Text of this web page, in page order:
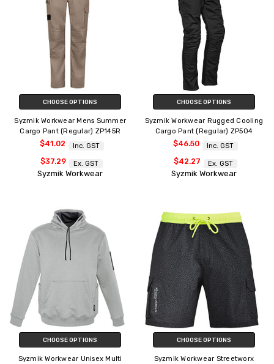
CHOOSE OPTIONS
Syzmik Workwear Mens Summer
Cargo Pant (Regular) ZP145R
$41.02 Inc. GST
$37.29 Ex. GST
Syzmik Workwear
CHOOSE OPTIONS
Syzmik Workwear Rugged Cooling
Cargo Pant (Regular) ZP504
$46.50 Inc. GST
$42.27 Ex. GST
Syzmik Workwear
CHOOSE OPTIONS
Syzmik Workwear Unisex Multi
CHOOSE OPTIONS
Syzmik Workwear Streetworx